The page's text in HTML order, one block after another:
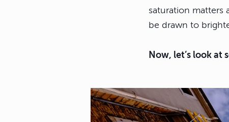
saturation matters
be drawn to
Now, let’s look